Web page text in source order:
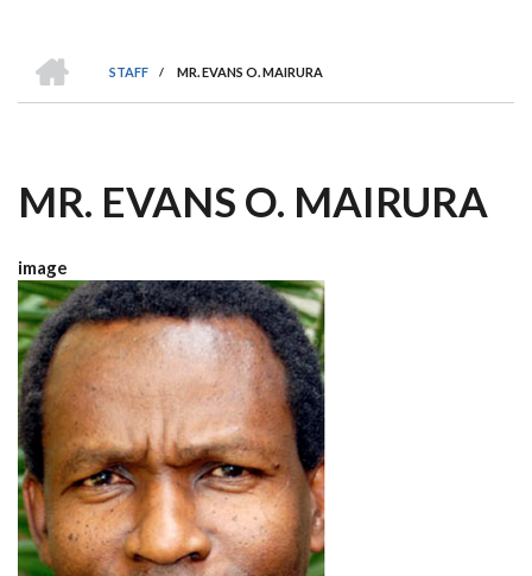
BREADCRUMB
STAFF
/ MR. EVANS O. MAIRURA
MR. EVANS O. MAIRURA
image